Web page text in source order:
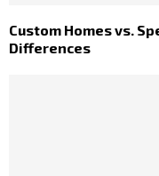
Custom Homes vs.
Differences